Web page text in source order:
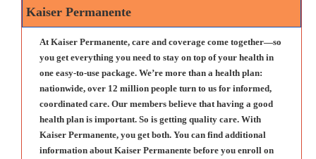
Kaiser Permanente
At Kaiser Permanente, care and coverage come together—so
you get everything you need to stay on top of your health in
one easy-to-use package. We’re more than a health plan:
nationwide, over 12 million people turn to us for informed,
coordinated care. Our members believe that having a good
health plan is important. So is getting quality care. With
Kaiser Permanente, you get both. You can find additional
information about Kaiser Permanente before you enroll on